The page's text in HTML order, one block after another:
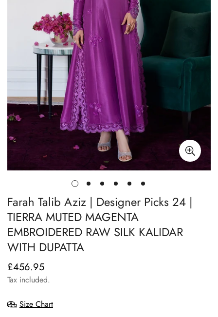
Farah Talib Aziz | Designer Picks 24 |
TIERRA MUTED MAGENTA
EMBROIDERED RAW SILK KALIDAR
WITH DUPATTA
Regular
price
£456.95
Tax included.
Size Chart